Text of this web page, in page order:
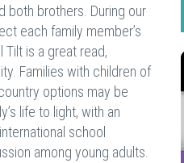
both brothers. During our
each family member’s
is a great read,
Families with children of
options may be
life to light, with an
school
among young adults.